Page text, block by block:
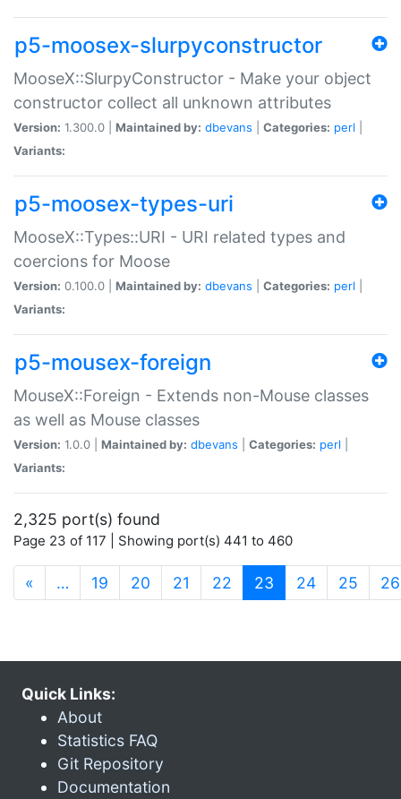
p5-moosex-slurpyconstructor
MooseX::SlurpyConstructor - Make your object
constructor collect all unknown attributes
Version: 1.300.0 | Maintained by: dbevans Categories: perl
Variants:
p5-moosex-types-uri
MooseX::Types::URI - URI related types and
coercions for Moose
Version: 0.100.0 | Maintained by: dbevans Categories: perl
Variants:
p5-mousex-foreign
MouseX::Foreign - Extends non-Mouse classes
as well as Mouse classes
Version: 1.0.0 | Maintained by: dbevans Categories: perl
Variants:
2,325 port(s) found
Page 23 of 117 | Showing port(s) 441 to 460
« … 19 20 21 22 23 (current)
24 25 26
Quick Links:
About
Statistics FAQ
Git Repository
Documentation